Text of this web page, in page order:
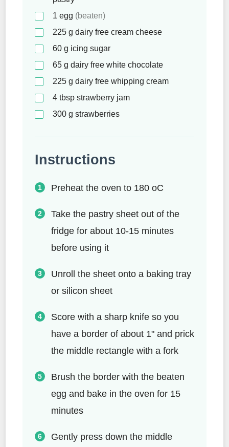
1 egg (beaten)
225 g dairy free cream cheese
60 g icing sugar
65 g dairy free white chocolate
225 g dairy free whipping cream
4 tbsp strawberry jam
300 g strawberries
Instructions
Preheat the oven to 180 oC
Take the pastry sheet out of the
fridge for about 10-15 minutes
before using it
Unroll the sheet onto a baking tray
or silicon sheet
Score with a sharp knife so you
have a border of about 1" and prick
the middle rectangle with a fork
Brush the border with the beaten
egg and bake in the oven for 15
minutes
Gently press down the middle